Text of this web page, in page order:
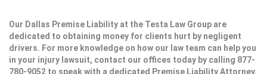
Our Dallas Premise Liability at the Testa Law Group are
dedicated to obtaining money for clients hurt by negligent
drivers. For more knowledge on how our law team can help you
in your injury lawsuit, contact our offices today by calling 877-
780-9052 to speak with a dedicated Premise Liability Attorney.